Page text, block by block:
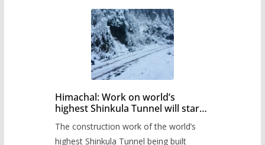
Himachal: Work on world’s
highest Shinkula Tunnel will start
The construction work of the world’s
highest Shinkula Tunnel being built